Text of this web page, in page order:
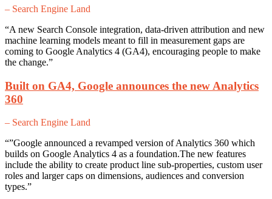
– Search Engine Land
“A new Search Console integration, data-driven attribution and new
machine learning models meant to fill in measurement gaps are
coming to Google Analytics 4 (GA4), encouraging people to make
the change.”
Built on GA4, Google announces the new Analytics
360
– Search Engine Land
“”Google announced a revamped version of Analytics 360 which
builds on Google Analytics 4 as a foundation.The new features
include the ability to create product line sub-properties, custom user
roles and larger caps on dimensions, audiences and conversion
types.”